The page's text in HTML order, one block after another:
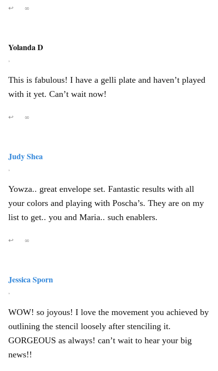
↩ ∞
Yolanda D
,
This is fabulous! I have a gelli plate and haven’t played
with it yet. Can’t wait now!
↩ ∞
Judy Shea
,
Yowza.. great envelope set. Fantastic results with all
your colors and playing with Poscha’s. They are on my
list to get.. you and Maria.. such enablers.
↩ ∞
Jessica Sporn
,
WOW! so joyous! I love the movement you achieved by
outlining the stencil loosely after stenciling it.
GORGEOUS as always! can’t wait to hear your big
news!!